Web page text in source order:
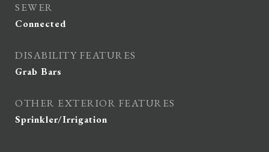
SEWER
Connected
DISABILITY FEATURES
Grab Bars
OTHER EXTERIOR FEATURES
Sprinkler/Irrigation